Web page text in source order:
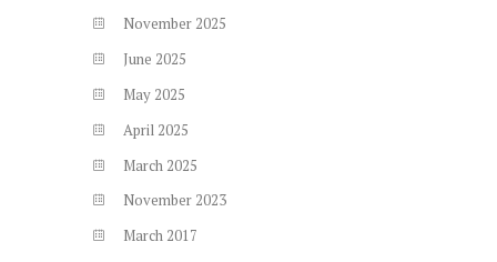
November 2025
June 2025
May 2025
April 2025
March 2025
November 2023
March 2017